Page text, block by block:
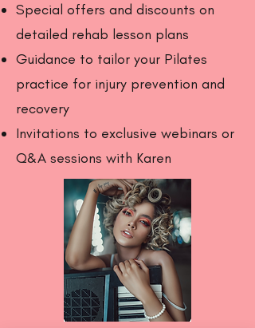
Special offers and discounts on
detailed rehab lesson plans
Guidance to tailor your Pilates
practice for injury prevention and
recovery
Invitations to exclusive webinars or
Q&A sessions with Karen